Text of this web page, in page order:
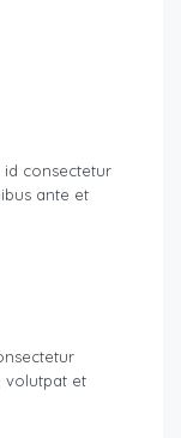
consectetur
ante et
volutpat et